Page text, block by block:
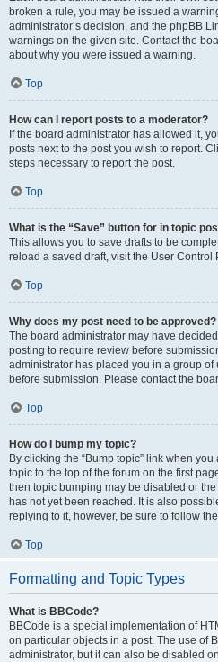
broken a rule, you may be issued a
administrator’s decision, and the phpBB
warnings on the given site. Contact the
about why you were issued a warning.
Top
How can I report posts to a moderator?
If the board administrator has allowed it,
posts next to the post you wish to report.
steps necessary to report the post.
Top
What is the “Save” button for in topic
This allows you to save drafts to be
reload a saved draft, visit the User Control
Top
Why does my post need to be approved?
The board administrator may have
posting to require review before
administrator has placed you in a group
before submission. Please contact the
Top
How do I bump my topic?
By clicking the “Bump topic” link when
topic to the top of the forum on the first
then topic bumping may be disabled or
has not yet been reached. It is also
replying to it, however, be sure to follow
Top
Formatting and Topic Types
What is BBCode?
BBCode is a special implementation of
on particular objects in a post. The use of
administrator, but it can also be disabled